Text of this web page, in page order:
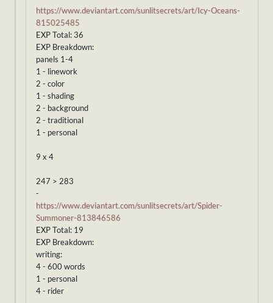
https://www.deviantart.com/sunlitsecrets/art/Icy-Oceans-
815025485
EXP Total: 36
EXP Breakdown:
panels 1-4
1 - linework
2 - color
1 - shading
2 - background
2 - traditional
1 - personal
9 x 4
247 > 283
-
https://www.deviantart.com/sunlitsecrets/art/Spider-
Summoner-813846586
EXP Total: 19
EXP Breakdown:
writing:
4 - 600 words
1 - personal
4 - rider